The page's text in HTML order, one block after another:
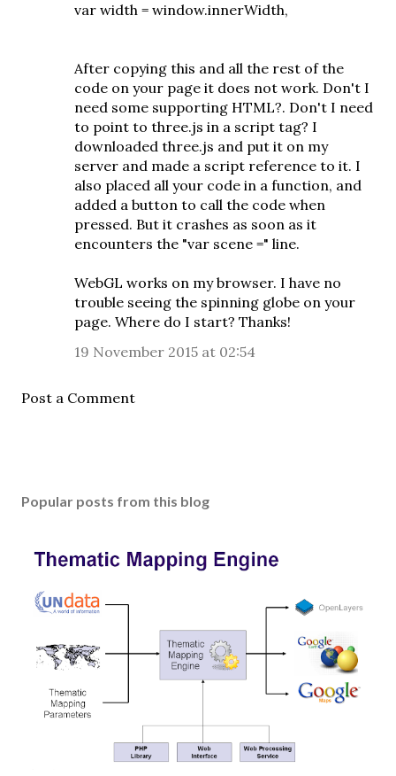
var width = window.innerWidth,
After copying this and all the rest of the
code on your page it does not work. Don't I
need some supporting HTML?. Don't I need
to point to three.js in a script tag? I
downloaded three.js and put it on my
server and made a script reference to it. I
also placed all your code in a function, and
added a button to call the code when
pressed. But it crashes as soon as it
encounters the "var scene =" line.
WebGL works on my browser. I have no
trouble seeing the spinning globe on your
page. Where do I start? Thanks!
19 November 2015 at 02:54
Post a Comment
Popular posts from this blog